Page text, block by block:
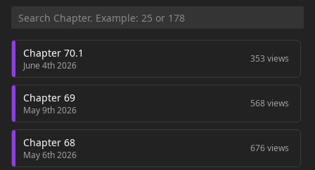
Chapter 70.1
June 4th 2026
353 views
Chapter 69
May 9th 2026
568 views
Chapter 68
May 6th 2026
676 views